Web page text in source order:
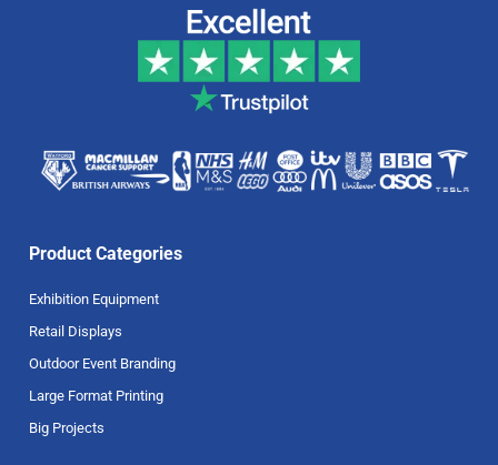
Product Categories
Exhibition Equipment
Retail Displays
Outdoor Event Branding
Large Format Printing
Big Projects